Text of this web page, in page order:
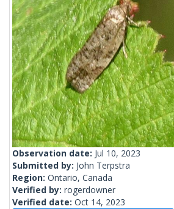
Observation date: Jul 10, 2023
Submitted by: John Terpstra
Region: Ontario, Canada
Verified by: rogerdowner
Verified date: Oct 14, 2023